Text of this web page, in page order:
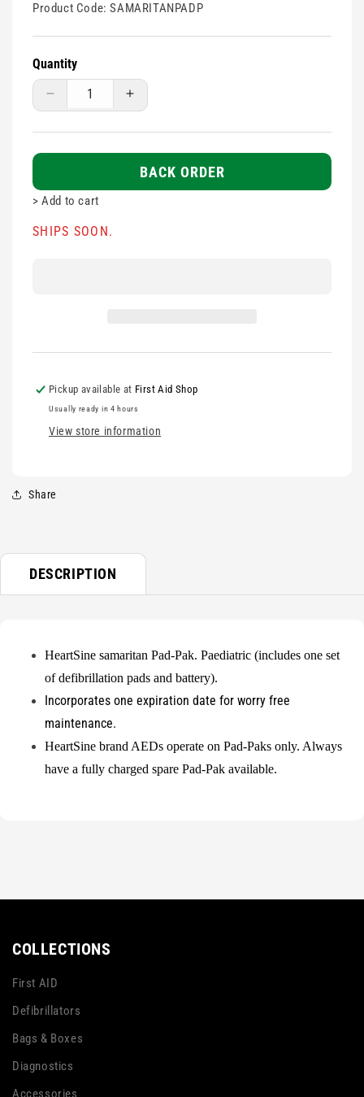
Product Code:SAMARITANPADP
Quantity
Decrease
for
Heartsine
PAK
Paediatric
BACK
Increase
for
Heartsine
Samaritan
BACK
BACK ORDER
>Add to cart
SHIPS SOON.
Pickup available at First Aid Shop
Usually ready in 4 hours
View store information
Share
DESCRIPTION
HeartSine samaritan Pad-Pak. Paediatric (includes one set
of defibrillation pads and battery).
Incorporates one expiration date for worry free
maintenance.
HeartSine brand AEDs operate on Pad-Paks only. Always
have a fully charged spare Pad-Pak available.
COLLECTIONS
First AID
Defibrillators
Bags & Boxes
Diagnostics
Accessories